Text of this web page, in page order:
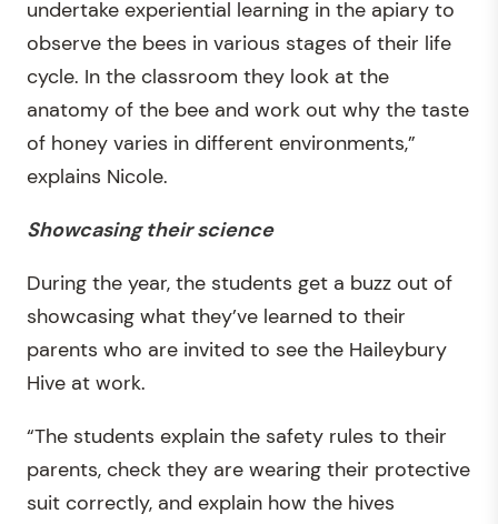
undertake experiential learning in the apiary to
observe the bees in various stages of their life
cycle. In the classroom they look at the
anatomy of the bee and work out why the taste
of honey varies in different environments,”
explains Nicole.
Showcasing their science
During the year, the students get a buzz out of
showcasing what they’ve learned to their
parents who are invited to see the Haileybury
Hive at work.
“The students explain the safety rules to their
parents, check they are wearing their protective
suit correctly, and explain how the hives